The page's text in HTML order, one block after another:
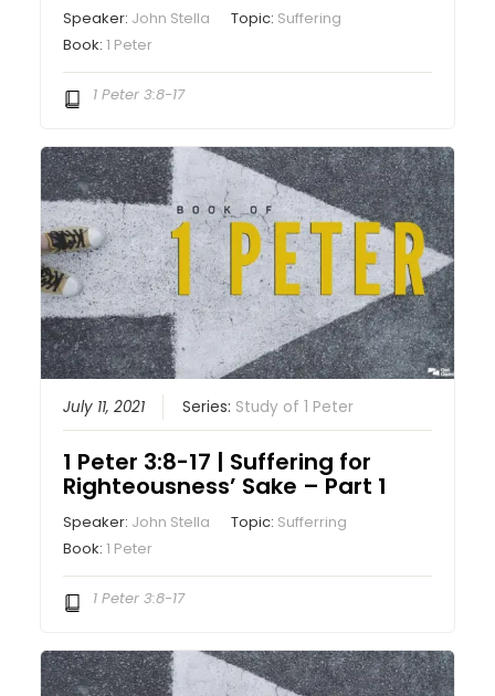
Speaker: John Stella Topic: Suffering
Book:1 Peter
1 Peter 3:8-17
July 11, 2021 Series: Study of 1 Peter
1 Peter 3:8-17 | Suffering for
Righteousness’ Sake – Part 1
Speaker: John Stella Topic: Sufferring
Book:1 Peter
1 Peter 3:8-17